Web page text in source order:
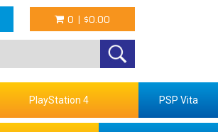
0 | $0.00
PlayStation 4 PSP Vita